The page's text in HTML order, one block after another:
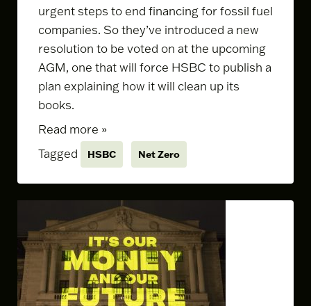
urgent steps to end financing for fossil fuel
companies. So they’ve introduced a new
resolution to be voted on at the upcoming
AGM, one that will force HSBC to publish a
plan explaining how it will clean up its
books.
Read more »
Tagged
HSBC Net Zero